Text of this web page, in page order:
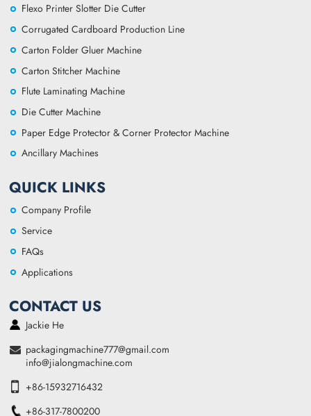
Flexo Printer Slotter Die Cutter
Corrugated Cardboard Production Line
Carton Folder Gluer Machine
Carton Stitcher Machine
Flute Laminating Machine
Die Cutter Machine
Paper Edge Protector & Corner Protector Machine
Ancillary Machines
QUICK LINKS
Company Profile
Service
FAQs
Applications
CONTACT US
Jackie He
packagingmachine777@gmail.com
info@jialongmachine.com
+86-15932716432
+86-317-7800200